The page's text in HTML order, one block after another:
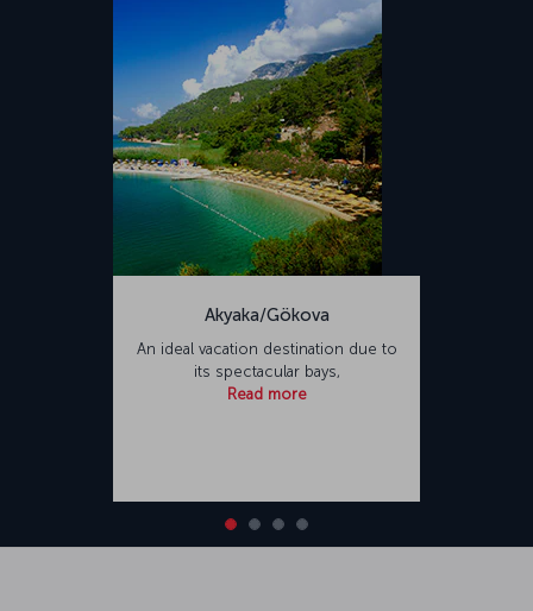
Akyaka/Gökova
An ideal vacation destination due to
its spectacular bays,
Read more